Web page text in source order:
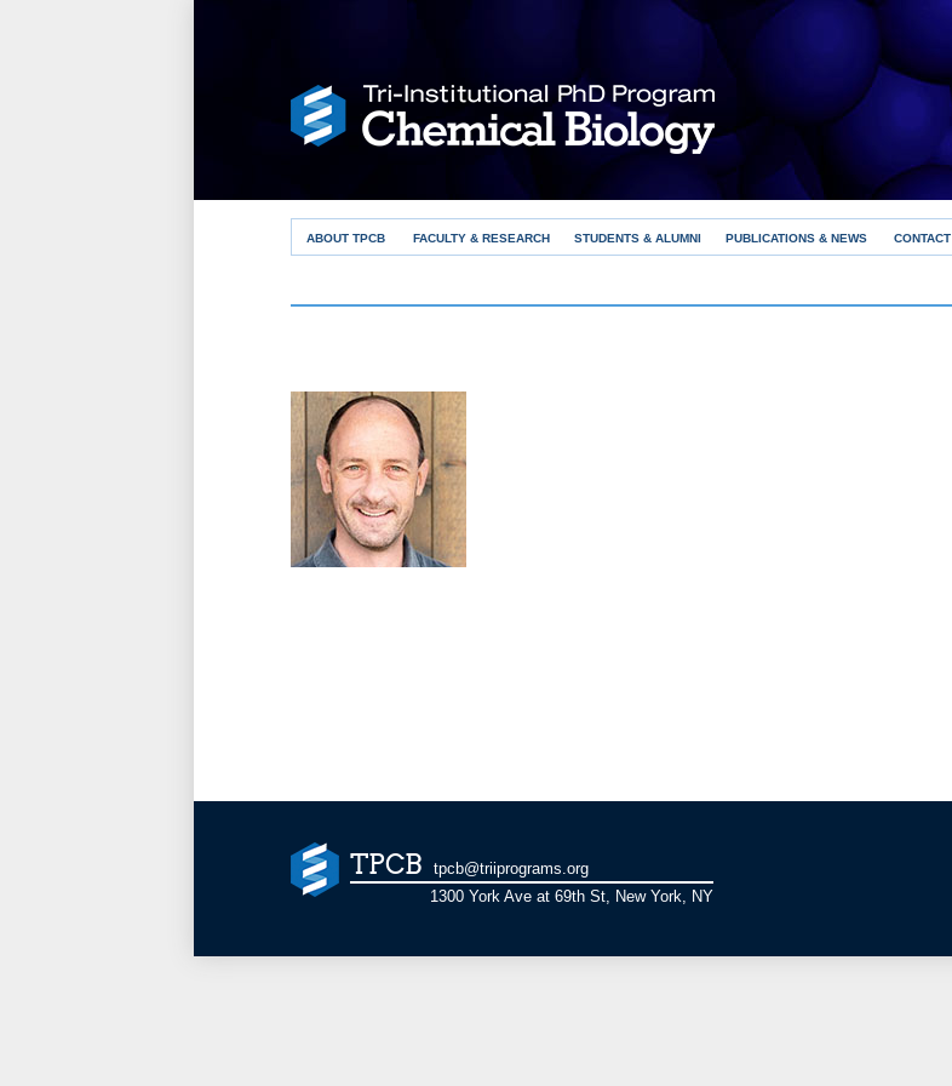
ABOUT TPCB FACULTY & RESEARCH STUDENTS & ALUMNI PUBLICATIONS & NEWS CONTACT
TPCB
tpcb@triiprograms.org
1300 York Ave at 69th St, New York, NY